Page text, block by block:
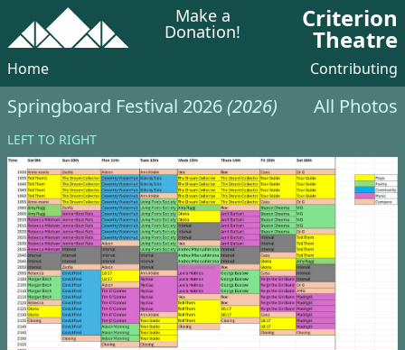
Make a
Donation! Criterion
Theatre
Home Contributing
Springboard Festival 2026(2026) All Photos
LEFT TO RIGHT